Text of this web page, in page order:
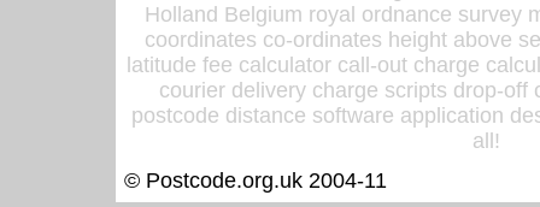
Holland Belgium royal ordnance survey
coordinates co-ordinates height above
latitude fee calculator call-out charge
courier delivery charge scripts drop-off
postcode distance software application
all!
© Postcode.org.uk 2004-11